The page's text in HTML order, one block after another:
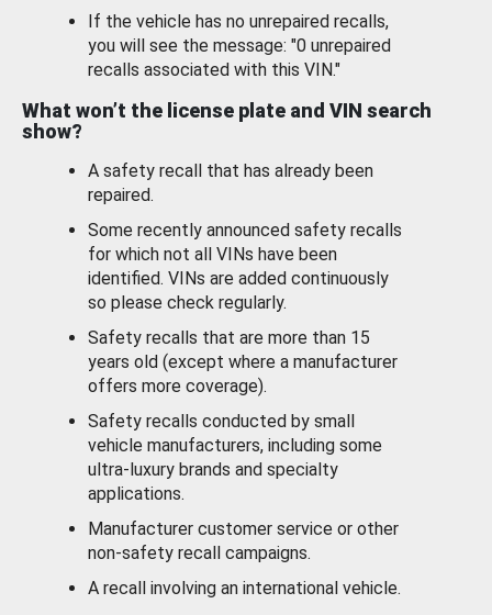
If the vehicle has no unrepaired recalls,
you will see the message: "0 unrepaired
recalls associated with this VIN."
What won’t the license plate and VIN search
show?
A safety recall that has already been
repaired.
Some recently announced safety recalls
for which not all VINs have been
identified. VINs are added continuously
so please check regularly.
Safety recalls that are more than 15
years old (except where a manufacturer
offers more coverage).
Safety recalls conducted by small
vehicle manufacturers, including some
ultra-luxury brands and specialty
applications.
Manufacturer customer service or other
non-safety recall campaigns.
A recall involving an international vehicle.